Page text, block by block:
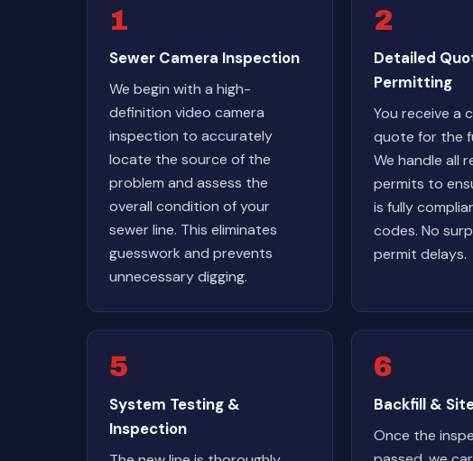
1
Sewer Camera Inspection
We begin with a high-
definition video camera
inspection to accurately
locate the source of the
problem and assess the
overall condition of your
sewer line. This eliminates
guesswork and prevents
unnecessary digging.
2
Detailed
Permitting
You receive a
quote for the
We handle all
permits to
is fully
codes. No
permit delays.
5
System Testing &
Inspection
6
Backfill &
Once the